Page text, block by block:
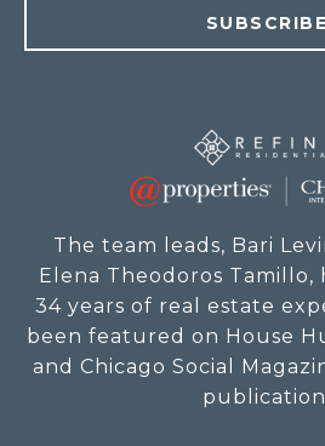
SUBSCRIBE
The team leads, Bari
Elena Theodoros Tamillo,
34 years of real estate
been featured on House
and Chicago Social